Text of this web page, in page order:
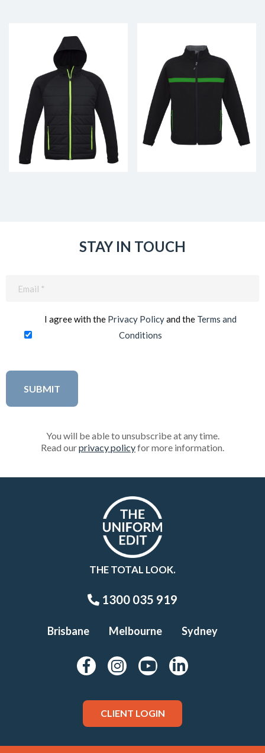
STAY IN TOUCH
I agree with the Privacy Policyand the Terms and
Conditions
You will be able to unsubscribe at any time.
Read ourprivacy policyfor more information.
THE TOTAL LOOK.
1300 035 919
Brisbane Melbourne Sydney
CLIENT LOGIN